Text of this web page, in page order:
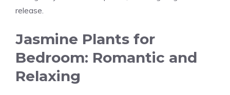
release.
Jasmine Plants for
Bedroom: Romantic and
Relaxing